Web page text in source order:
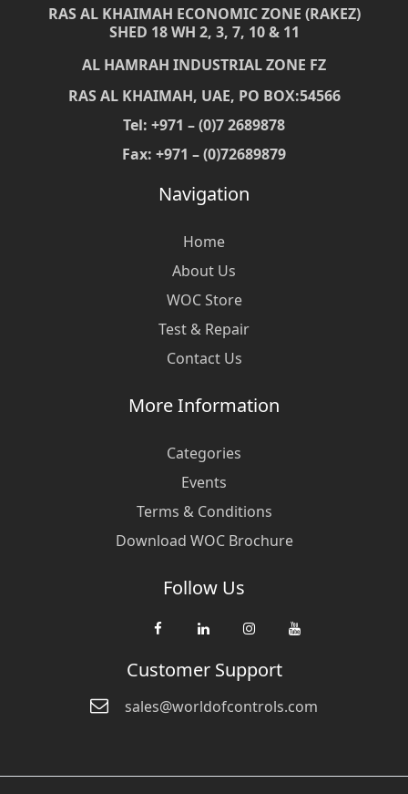
RAS AL KHAIMAH ECONOMIC ZONE (RAKEZ)
SHED 18 WH 2, 3, 7, 10 & 11
AL HAMRAH INDUSTRIAL ZONE FZ
RAS AL KHAIMAH, UAE, PO BOX:54566
Tel: +971 – (0)7 2689878
Fax: +971 – (0)72689879
Navigation
Home
About Us
WOC Store
Test & Repair
Contact Us
More Information
Categories
Events
Terms & Conditions
Download WOC Brochure
Follow Us
Customer Support
sales@worldofcontrols.com